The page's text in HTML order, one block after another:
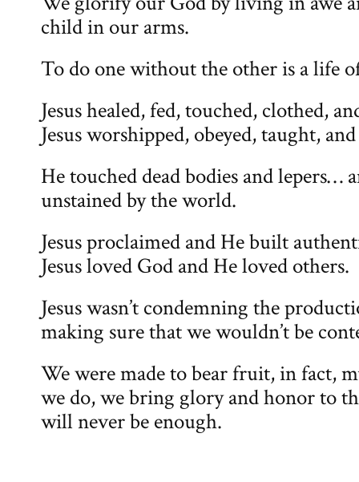
child in our arms.
To do one without the other is a life
Jesus healed, fed, touched, clothed,
Jesus worshipped, obeyed, taught,
He touched dead bodies and lepers…
unstained by the world.
Jesus proclaimed and He built
Jesus loved God and He loved others.
Jesus wasn’t condemning the
making sure that we wouldn’t be
We were made to bear fruit, in fact,
we do, we bring glory and honor to
will never be enough.